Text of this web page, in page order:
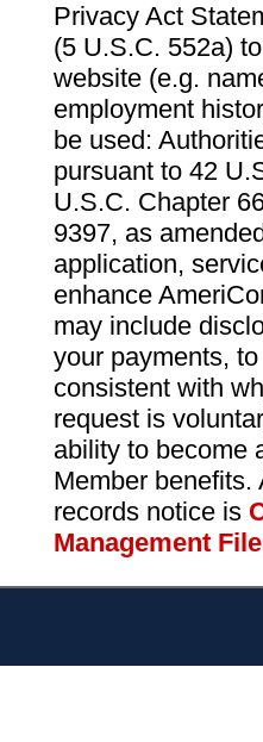
Privacy Act
(5 U.S.C. 552a)
website (e.g.
employment
be used:
pursuant to 42
U.S.C. Chapter
9397, as
application,
enhance
may include
your payments,
consistent with
request is
ability to become
Member benefits.
records notice is
Management